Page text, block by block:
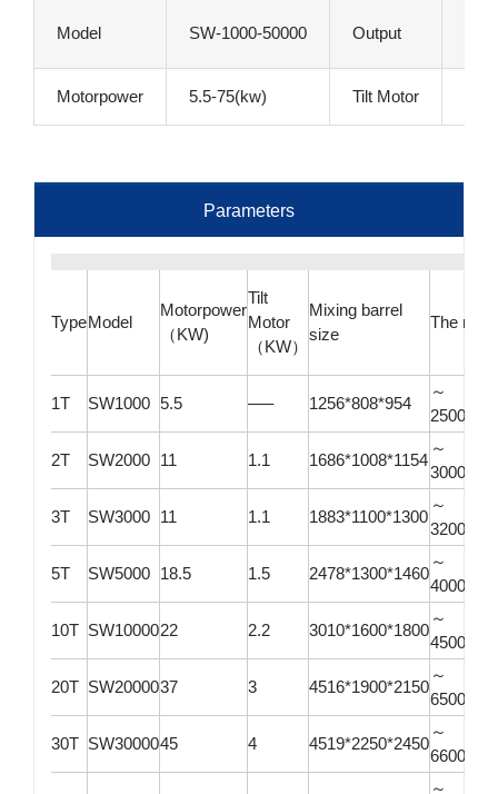
Model SW-1000-50000 Output
Motorpower 5.5-75(kw) Tilt Motor
Parameters
TypeModel
Motorpower
（KW)
Tilt
Motor
（KW）
Mixing barrel
size
The
1T SW1000 5.5 —– 1256*808*954
～
2T SW2000 11 1.1 1686*1008*1154
～
3T SW3000 11 1.1 1883*1100*1300
～
5T SW5000 18.5 1.5 2478*1300*1460
～
10T SW1000022 2.2 3010*1600*1800
～
20T SW2000037 3 4516*1900*2150
～
30T SW3000045 4 4519*2250*2450
～
～